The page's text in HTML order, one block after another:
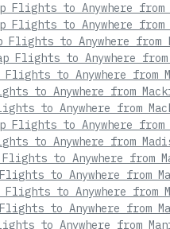
Flights to Anywhere from
Flights to Anywhere
Flights to Anywhere from
Flights to Anywhere
Flights to Anywhere from
to Anywhere from
to Anywhere from
Flights to Anywhere from
to Anywhere from
Flights to Anywhere from
Flights to Anywhere from
Flights to Anywhere from
Flights to Anywhere from
to Anywhere from